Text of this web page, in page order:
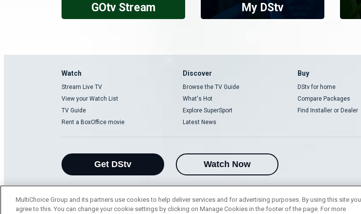
GOtv Stream My DStv
Watch
Stream Live TV
View your Watch List
TV Guide
Rent a BoxOffice movie
Discover
Browse the TV Guide
What's Hot
Explore SuperSport
Latest News
Buy
DStv for home
Compare Packages
Find Installer or Dealer
Get DStv Watch Now
MultiChoice Website Terms of Use Privacy Notice Responsible Disclosure Policy
MultiChoice Group and its partners use cookies to help deliver services and for advertising purposes. By using this site you
agree to this. You can change your cookie settings by clicking on Manage Cookies in the footer of the page. For more